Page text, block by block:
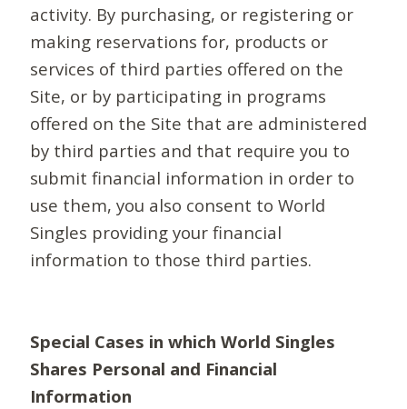
activity. By purchasing, or registering or
making reservations for, products or
services of third parties offered on the
Site, or by participating in programs
offered on the Site that are administered
by third parties and that require you to
submit financial information in order to
use them, you also consent to World
Singles providing your financial
information to those third parties.
Special Cases in which World Singles
Shares Personal and Financial
Information